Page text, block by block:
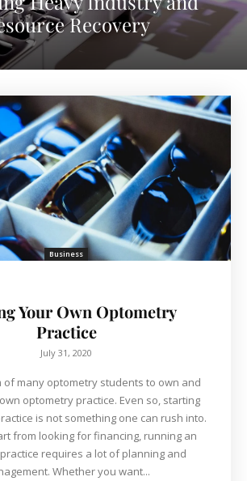
Recovery
Business
Your Own Optometry
Practice
July 31, 2020
of many optometry students to own and
optometry practice. Even so, starting
is not something one can rush into.
requires a lot of planning and
management. Whether you want...